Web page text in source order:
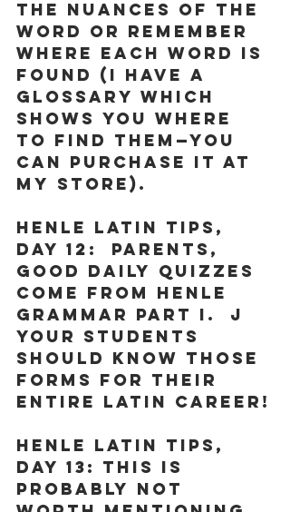
the nuances of the
word or remember
where each word is
found (I have a
glossary which
shows you where
to find them—you
can purchase it at
my store).
Henle Latin Tips,
Day 12:
  Parents,
good daily quizzes
come from Henle
Grammar Part I.  J
Your students
should know those
forms for their
entire Latin career!
Henle Latin Tips,
Day 13: This is
probably not